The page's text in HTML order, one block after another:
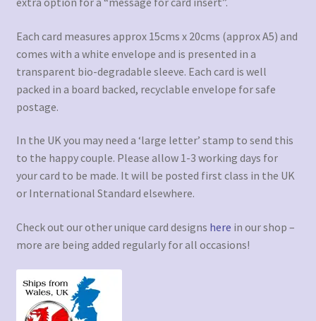
Each card measures approx 15cms x 20cms (approx A5) and
comes with a white envelope and is presented in a
transparent bio-degradable sleeve. Each card is well
packed in a board backed, recyclable envelope for safe
postage.
In the UK you may need a ‘large letter’ stamp to send this
to the happy couple. Please allow 1-3 working days for
your card to be made. It will be posted first class in the UK
or International Standard elsewhere.
Check out our other unique card designs here in our shop –
more are being added regularly for all occasions!